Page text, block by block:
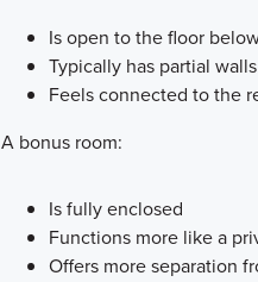
Is open to the floor
Typically has partial
Feels connected to the
A bonus room:
Is fully enclosed
Functions more like a
Offers more separation